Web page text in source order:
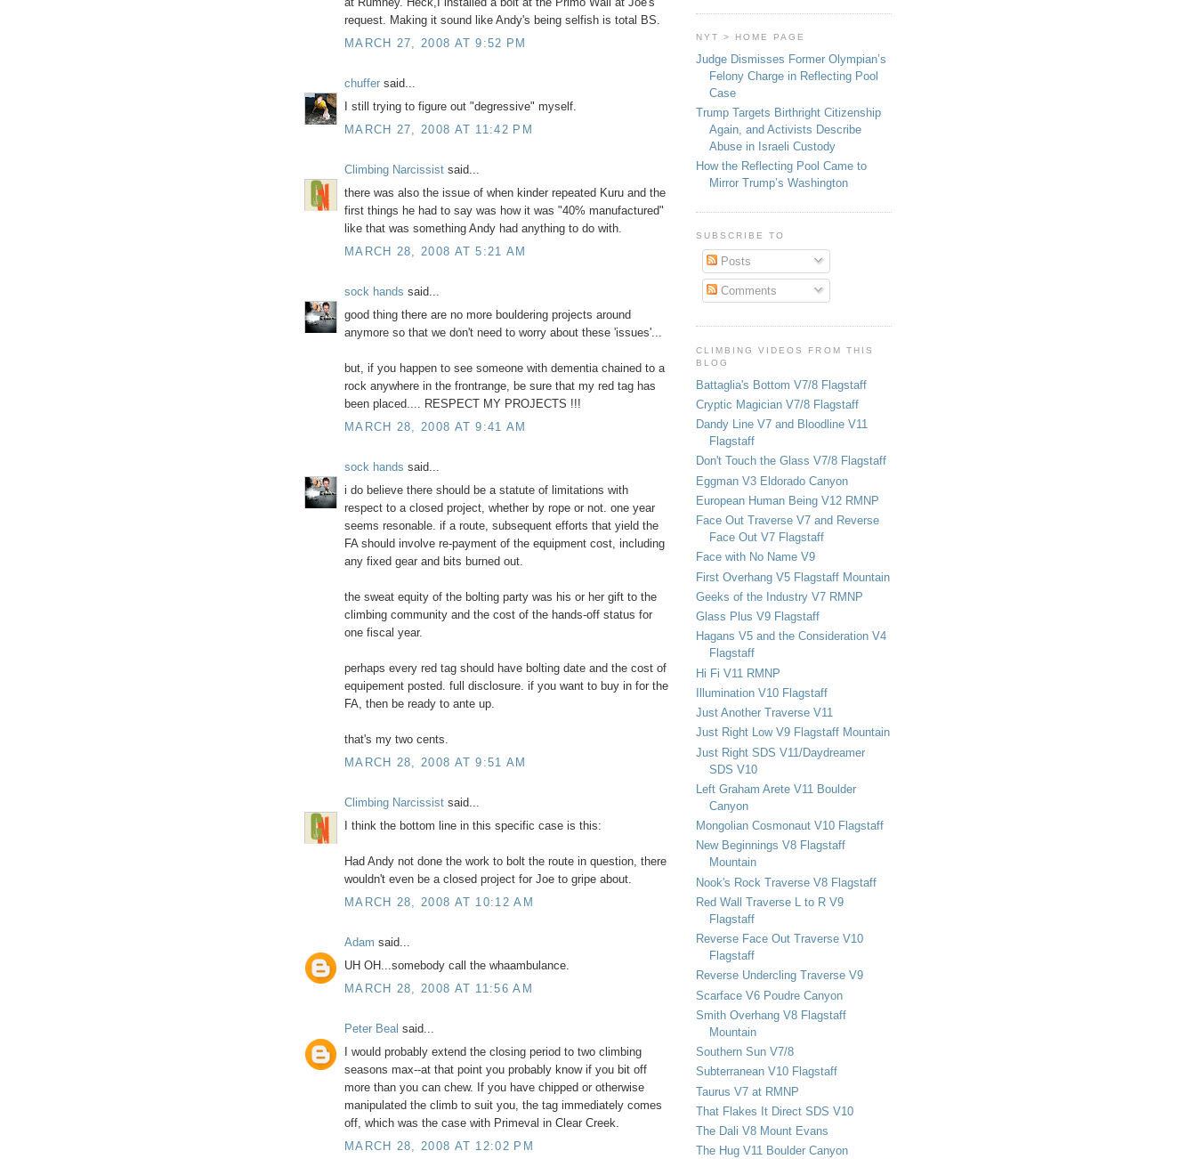
request. Making it sound like Andy's being selfish is total BS.
MARCH 27, 2008 AT 9:52 PM
chuffer said...
I still trying to figure out "degressive" myself.
MARCH 27, 2008 AT 11:42 PM
Climbing Narcissist said...
there was also the issue of when kinder repeated Kuru and the
first things he had to say was how it was "40% manufactured"
like that was something Andy had anything to do with.
MARCH 28, 2008 AT 5:21 AM
sock hands said...
good thing there are no more bouldering projects around
anymore so that we don't need to worry about these 'issues'...
but, if you happen to see someone with dementia chained to a
rock anywhere in the frontrange, be sure that my red tag has
been placed.... RESPECT MY PROJECTS !!!
MARCH 28, 2008 AT 9:41 AM
sock hands said...
i do believe there should be a statute of limitations with
respect to a closed project, whether by rope or not. one year
seems resonable. if a route, subsequent efforts that yield the
FA should involve re-payment of the equipment cost, including
any fixed gear and bits burned out.
the sweat equity of the bolting party was his or her gift to the
climbing community and the cost of the hands-off status for
one fiscal year.
perhaps every red tag should have bolting date and the cost of
equipement posted. full disclosure. if you want to buy in for the
FA, then be ready to ante up.
that's my two cents.
MARCH 28, 2008 AT 9:51 AM
Climbing Narcissist said...
I think the bottom line in this specific case is this:
Had Andy not done the work to bolt the route in question, there
wouldn't even be a closed project for Joe to gripe about.
MARCH 28, 2008 AT 10:12 AM
Adam said...
UH OH...somebody call the whaambulance.
MARCH 28, 2008 AT 11:56 AM
Peter Beal said...
I would probably extend the closing period to two climbing
seasons max--at that point you probably know if you bit off
more than you can chew. If you have chipped or otherwise
manipulated the climb to suit you, the tag immediately comes
off, which was the case with Primeval in Clear Creek.
MARCH 28, 2008 AT 12:02 PM
NYT > HOME PAGE
Judge Dismisses Former Olympian’s
Felony Charge in Reflecting Pool
Case
Trump Targets Birthright Citizenship
Again, and Activists Describe
Abuse in Israeli Custody
How the Reflecting Pool Came to
Mirror Trump’s Washington
SUBSCRIBE TO
Posts
Comments
CLIMBING VIDEOS FROM THIS
BLOG
Battaglia's Bottom V7/8 Flagstaff
Cryptic Magician V7/8 Flagstaff
Dandy Line V7 and Bloodline V11
Flagstaff
Don't Touch the Glass V7/8 Flagstaff
Eggman V3 Eldorado Canyon
European Human Being V12 RMNP
Face Out Traverse V7 and Reverse
Face Out V7 Flagstaff
Face with No Name V9
First Overhang V5 Flagstaff Mountain
Geeks of the Industry V7 RMNP
Glass Plus V9 Flagstaff
Hagans V5 and the Consideration V4
Flagstaff
Hi Fi V11 RMNP
Illumination V10 Flagstaff
Just Another Traverse V11
Just Right Low V9 Flagstaff Mountain
Just Right SDS V11/Daydreamer
SDS V10
Left Graham Arete V11 Boulder
Canyon
Mongolian Cosmonaut V10 Flagstaff
New Beginnings V8 Flagstaff
Mountain
Nook's Rock Traverse V8 Flagstaff
Red Wall Traverse L to R V9
Flagstaff
Reverse Face Out Traverse V10
Flagstaff
Reverse Undercling Traverse V9
Scarface V6 Poudre Canyon
Smith Overhang V8 Flagstaff
Mountain
Southern Sun V7/8
Subterranean V10 Flagstaff
Taurus V7 at RMNP
That Flakes It Direct SDS V10
The Dali V8 Mount Evans
The Hug V11 Boulder Canyon